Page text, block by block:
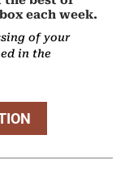
each week.
of your
in the